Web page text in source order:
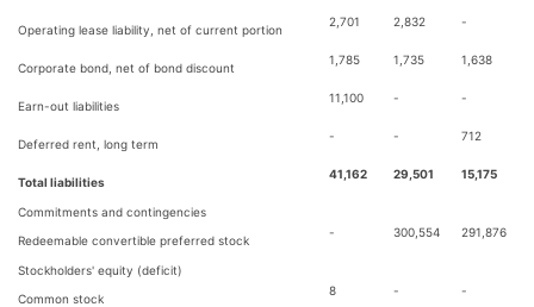
Operating lease liability, net of current portion
2,701 2,832 -
Corporate bond, net of bond discount
1,785 1,735 1,638
Earn-out liabilities
11,100 - -
Deferred rent, long term
- - 712
Total liabilities
41,162 29,501 15,175
Commitments and contingencies
Redeemable convertible preferred stock
- 300,554 291,876
Stockholders' equity (deficit)
Common stock
8 - -